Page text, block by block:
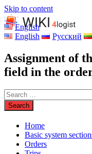
Skip to content
English
English
Русский
Assignment of
field in the
Home
Basic system
Orders